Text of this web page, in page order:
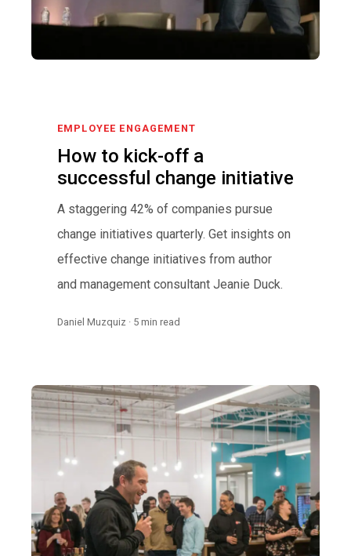
EMPLOYEE ENGAGEMENT
How to kick-off a
successful change initiative
A staggering 42% of companies pursue
change initiatives quarterly. Get insights on
effective change initiatives from author
and management consultant Jeanie Duck.
Daniel Muzquiz · 5 min read